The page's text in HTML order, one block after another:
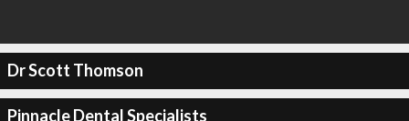
Dr Scott Thomson
Pinnacle Dental Specialists